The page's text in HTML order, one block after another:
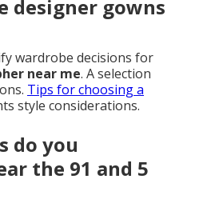
designer gowns
wardrobe decisions for
near me. A selection
Tips for choosing a
style considerations.
do you
the 91 and 5